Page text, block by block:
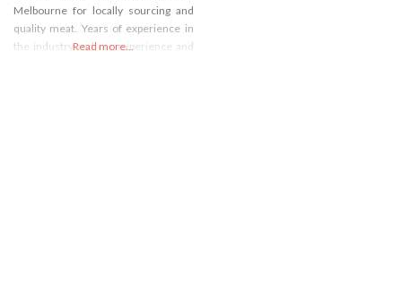
Melbourne for locally sourcing and
quality meat. Years of experience in
the industry and our experience and
Read more...